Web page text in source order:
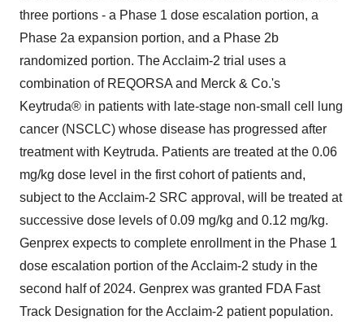
three portions - a Phase 1 dose escalation portion, a
Phase 2a expansion portion, and a Phase 2b
randomized portion. The Acclaim-2 trial uses a
combination of REQORSA and Merck & Co.'s
Keytruda® in patients with late-stage non-small cell lung
cancer (NSCLC) whose disease has progressed after
treatment with Keytruda. Patients are treated at the 0.06
mg/kg dose level in the first cohort of patients and,
subject to the Acclaim-2 SRC approval, will be treated at
successive dose levels of 0.09 mg/kg and 0.12 mg/kg.
Genprex expects to complete enrollment in the Phase 1
dose escalation portion of the Acclaim-2 study in the
second half of 2024. Genprex was granted FDA Fast
Track Designation for the Acclaim-2 patient population.